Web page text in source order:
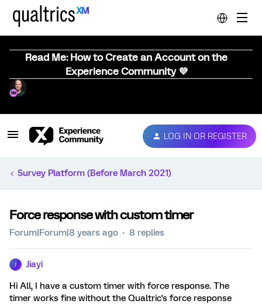
Read Me: How to Create an Account on the
Experience Community 💜
LOG IN OR REGISTER
Survey Platform (Before March 2021)
Force response with custom timer
Forum|Forum|8 years ago 8 replies
Jiayi
Hi All, I have a custom timer with force response. The
timer works fine without the Qualtric's force response